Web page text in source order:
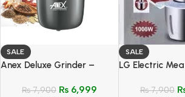
SALE
Anex Deluxe Grinder –
₨7,900 ₨6,999
SALE
LG Electric
Steel Body –
₨7,900